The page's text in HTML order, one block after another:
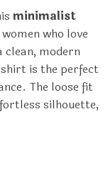
minimalist
who love
modern
is the perfect
The loose fit
silhouette,